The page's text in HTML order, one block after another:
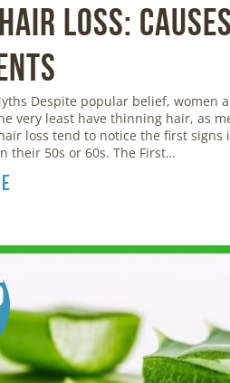
Loss:
Despite popular belief, women
very least have thinning hair, as
loss tend to notice the first signs
their 50s or 60s. The First…